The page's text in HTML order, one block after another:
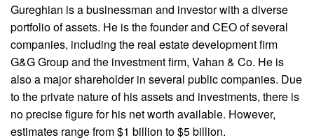
Gureghian is a businessman and investor with a diverse
portfolio of assets. He is the founder and CEO of several
companies, including the real estate development firm
G&G Group and the investment firm, Vahan & Co. He is
also a major shareholder in several public companies. Due
to the private nature of his assets and investments, there is
no precise figure for his net worth available. However,
estimates range from $1 billion to $5 billion.